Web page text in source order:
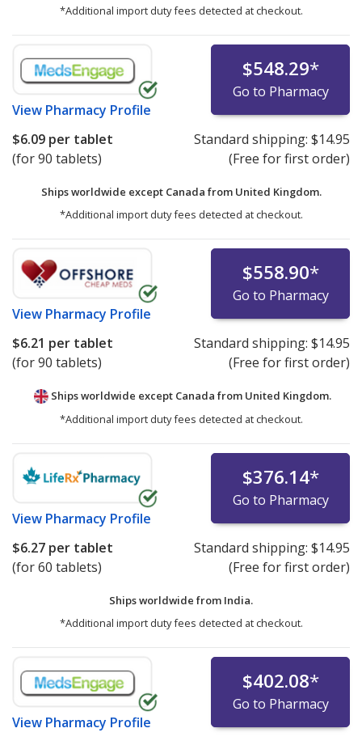
*Additional import duty fees detected at checkout.
View Pharmacy Profile
$548.29*
Go to Pharmacy
$6.09 per tablet
(for 90 tablets)
Standard shipping: $14.95
(Free for first order)
Ships worldwide except Canada from United Kingdom.
*Additional import duty fees detected at checkout.
View Pharmacy Profile
$558.90*
Go to Pharmacy
$6.21 per tablet
(for 90 tablets)
Standard shipping: $14.95
(Free for first order)
Ships worldwide except Canada from United Kingdom.
*Additional import duty fees detected at checkout.
View Pharmacy Profile
$376.14*
Go to Pharmacy
$6.27 per tablet
(for 60 tablets)
Standard shipping: $14.95
(Free for first order)
Ships worldwide from India.
*Additional import duty fees detected at checkout.
View Pharmacy Profile
$402.08*
Go to Pharmacy